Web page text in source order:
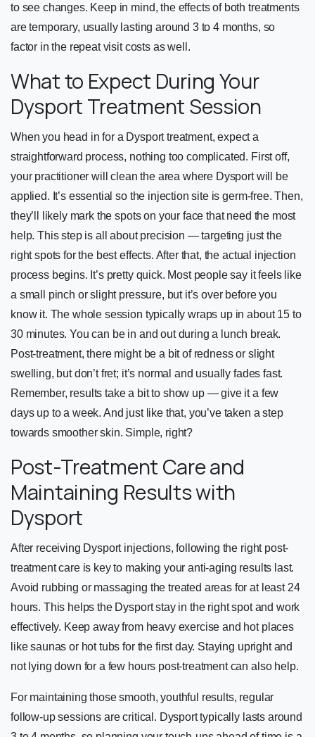
to see changes. Keep in mind, the effects of both treatments
are temporary, usually lasting around 3 to 4 months, so
factor in the repeat visit costs as well.
What to Expect During Your
Dysport Treatment Session
When you head in for a Dysport treatment, expect a
straightforward process, nothing too complicated. First off,
your practitioner will clean the area where Dysport will be
applied. It’s essential so the injection site is germ-free. Then,
they’ll likely mark the spots on your face that need the most
help. This step is all about precision — targeting just the
right spots for the best effects. After that, the actual injection
process begins. It’s pretty quick. Most people say it feels like
a small pinch or slight pressure, but it’s over before you
know it. The whole session typically wraps up in about 15 to
30 minutes. You can be in and out during a lunch break.
Post-treatment, there might be a bit of redness or slight
swelling, but don’t fret; it’s normal and usually fades fast.
Remember, results take a bit to show up — give it a few
days up to a week. And just like that, you’ve taken a step
towards smoother skin. Simple, right?
Post-Treatment Care and
Maintaining Results with
Dysport
After receiving Dysport injections, following the right post-
treatment care is key to making your anti-aging results last.
Avoid rubbing or massaging the treated areas for at least 24
hours. This helps the Dysport stay in the right spot and work
effectively. Keep away from heavy exercise and hot places
like saunas or hot tubs for the first day. Staying upright and
not lying down for a few hours post-treatment can also help.
For maintaining those smooth, youthful results, regular
follow-up sessions are critical. Dysport typically lasts around